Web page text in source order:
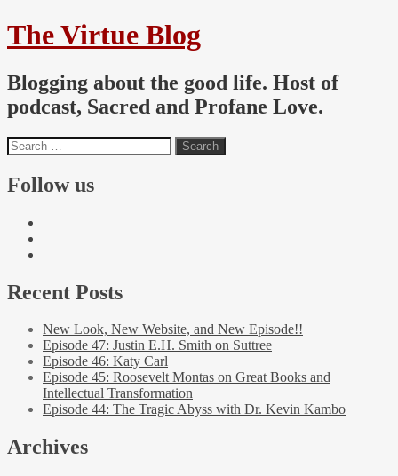
The Virtue Blog
Blogging about the good life. Host of
podcast, Sacred and Profane Love.
Follow us
Recent Posts
New Look, New Website, and New Episode!!
Episode 47: Justin E.H. Smith on Suttree
Episode 46: Katy Carl
Episode 45: Roosevelt Montas on Great Books and
Intellectual Transformation
Episode 44: The Tragic Abyss with Dr. Kevin Kambo
Archives